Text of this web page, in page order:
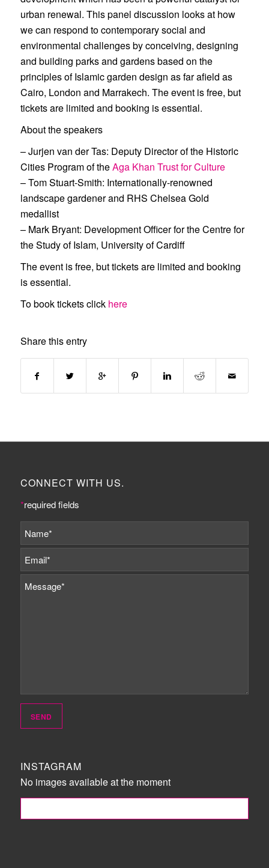
urban renewal. This panel discussion looks at how
we can respond to contemporary social and
environmental challenges by conceiving, designing
and building parks and gardens based on the
principles of Islamic garden design as far afield as
Cairo, London and Marrakech. The event is free, but
tickets are limited and booking is essential.
About the speakers
–Jurjen van der Tas: Deputy Director of the Historic
Cities Program of theAga Khan Trust for Culture
–Tom Stuart-Smith: Internationally-renowned
landscape gardener and RHS Chelsea Gold
medallist
– Mark Bryant: Development Officer for the Centre for
the Study of Islam, University of Cardiff
The event is free, but tickets are limited and booking
is essential.
To book tickets click here
Share this entry
CONNECT WITH US.
*required fields
INSTAGRAM
No images available at the moment